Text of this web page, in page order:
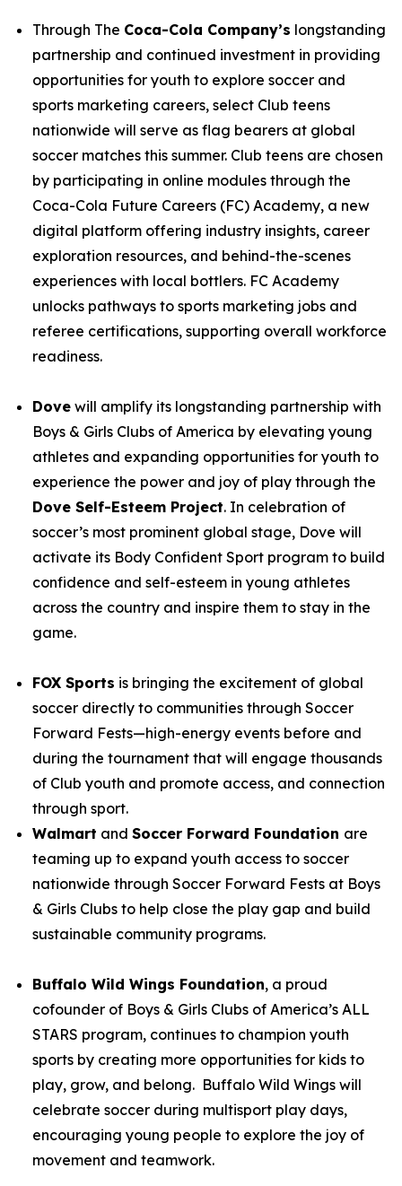
Through The Coca-Cola Company’s longstanding
partnership and continued investment in providing
opportunities for youth to explore soccer and
sports marketing careers, select Club teens
nationwide will serve as flag bearers at global
soccer matches this summer. Club teens are chosen
by participating in online modules through the
Coca-Cola Future Careers (FC) Academy, a new
digital platform offering industry insights, career
exploration resources, and behind-the-scenes
experiences with local bottlers. FC Academy
unlocks pathways to sports marketing jobs and
referee certifications, supporting overall workforce
readiness.
Dove will amplify its longstanding partnership with
Boys & Girls Clubs of America by elevating young
athletes and expanding opportunities for youth to
experience the power and joy of play through the
Dove Self-Esteem Project. In celebration of
soccer’s most prominent global stage, Dove will
activate its Body Confident Sport program to build
confidence and self-esteem in young athletes
across the country and inspire them to stay in the
game.
FOX Sports is bringing the excitement of global
soccer directly to communities through Soccer
Forward Fests—high-energy events before and
during the tournament that will engage thousands
of Club youth and promote access, and connection
through sport.
Walmart and Soccer Forward Foundation are
teaming up to expand youth access to soccer
nationwide through Soccer Forward Fests at Boys
& Girls Clubs to help close the play gap and build
sustainable community programs.
Buffalo Wild Wings Foundation, a proud
cofounder of Boys & Girls Clubs of America’s ALL
STARS program, continues to champion youth
sports by creating more opportunities for kids to
play, grow, and belong. Buffalo Wild Wings will
celebrate soccer during multisport play days,
encouraging young people to explore the joy of
movement and teamwork.